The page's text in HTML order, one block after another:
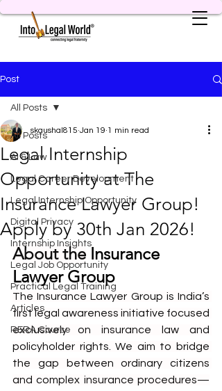
Post
All Posts
AI & Law
Legal Career Development
Legal Internship Opportunity
Digital Privacy
Internship Insights
Legal Job Opportunity
Practical Legal Training
Articles
RERA Course
All Posts
Legal Internship
Opportunity at The
Insurance Lawyer Group!
Apply by 30th Jan 2026!
skaushal815 Jan 19 1 min read
About the Insurance
Lawyer Group
The Insurance Lawyer Group is India’s
first legal awareness initiative focused
exclusively on insurance law and
policyholder rights. We aim to bridge
the gap between ordinary citizens
and complex insurance procedures—